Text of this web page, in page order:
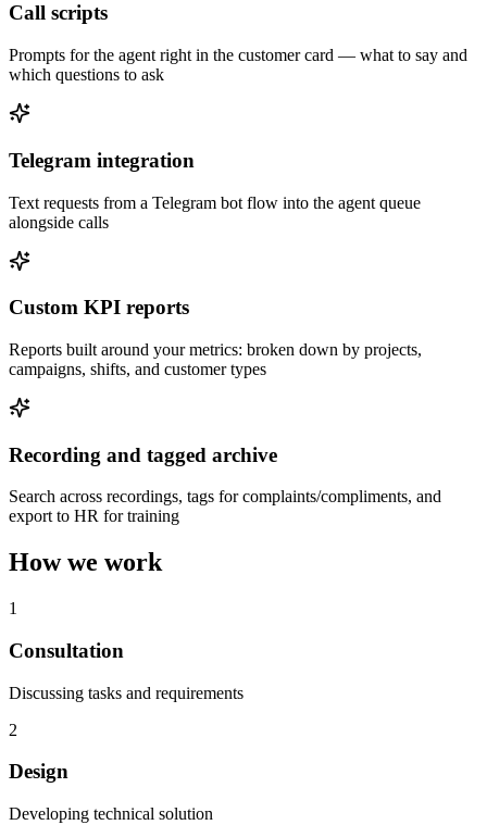
Call scripts
Prompts for the agent right in the customer card — what to say and
which questions to ask
Telegram integration
Text requests from a Telegram bot flow into the agent queue
alongside calls
Custom KPI reports
Reports built around your metrics: broken down by projects,
campaigns, shifts, and customer types
Recording and tagged archive
Search across recordings, tags for complaints/compliments, and
export to HR for training
How we work
1
Consultation
Discussing tasks and requirements
2
Design
Developing technical solution